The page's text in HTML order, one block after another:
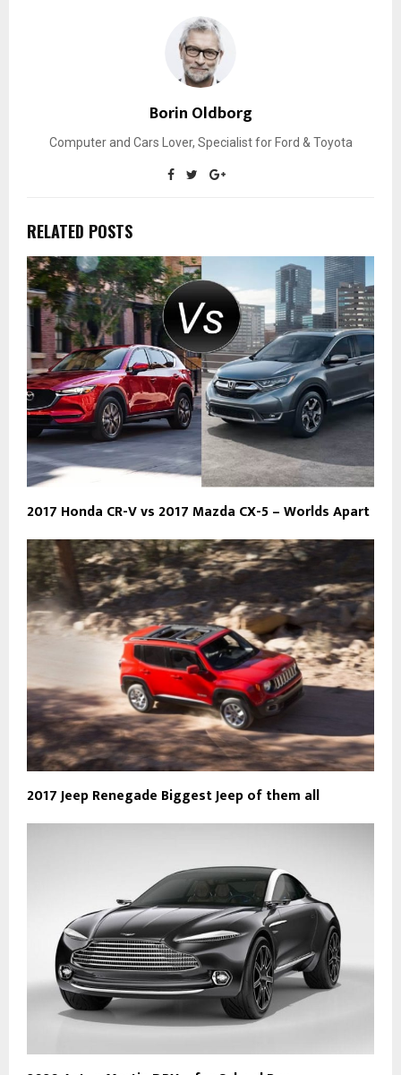
Borin Oldborg
Computer and Cars Lover, Specialist for Ford & Toyota
RELATED POSTS
2017 Honda CR-V vs 2017 Mazda CX-5 – Worlds Apart
2017 Jeep Renegade Biggest Jeep of them all